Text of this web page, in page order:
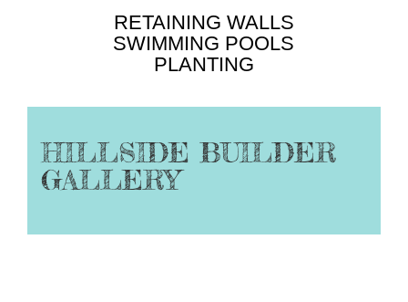
RETAINING WALLS
SWIMMING POOLS
PLANTING
HILLSIDE BUILDER
GALLERY